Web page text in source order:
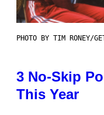
PHOTO BY TIM RONEY/
3 No-Skip
This Year